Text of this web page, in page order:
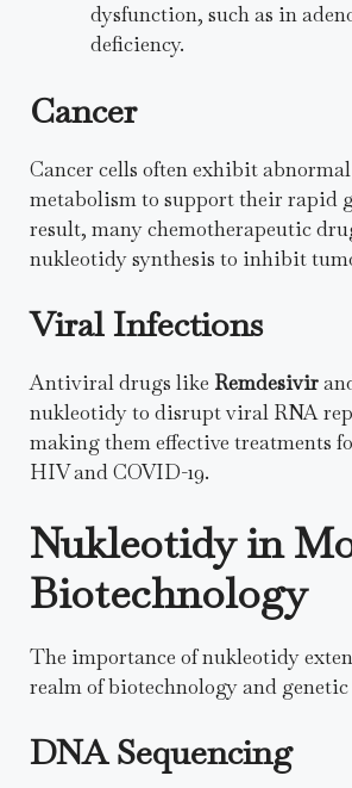
dysfunction, such as in
deficiency.
Cancer
Cancer cells often exhibit
metabolism to support their rapid
result, many chemotherapeutic
nukleotidy synthesis to inhibit
Viral Infections
Antiviral drugs like Remdesivir
nukleotidy to disrupt viral RNA
making them effective treatments
HIV and COVID-19.
Nukleotidy in
Biotechnology
The importance of nukleotidy
realm of biotechnology and
DNA Sequencing